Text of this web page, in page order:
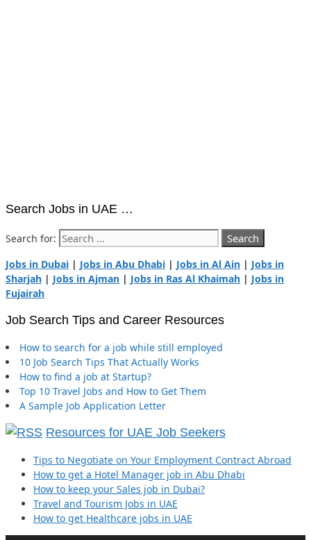
Search Jobs in UAE …
Search for:
Jobs in Dubai | Jobs in Abu Dhabi | Jobs in Al Ain | Jobs in
Sharjah | Jobs in Ajman | Jobs in Ras Al Khaimah | Jobs in
Fujairah
Job Search Tips and Career Resources
How to search for a job while still employed
10 Job Search Tips That Actually Works
How to find a job at Startup?
Top 10 Travel Jobs and How to Get Them
A Sample Job Application Letter
Resources for UAE Job Seekers
Tips to Negotiate on Your Employment Contract Abroad
How to get a Hotel Manager job in Abu Dhabi
How to keep your Sales job in Dubai?
Travel and Tourism Jobs in UAE
How to get Healthcare jobs in UAE